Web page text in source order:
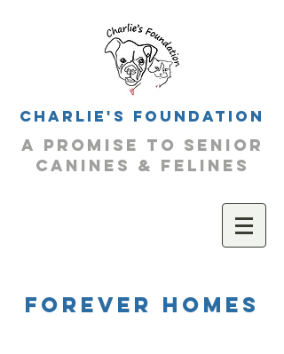
Charlie's Foundation
a promise to senior
canines & felines
forever homeS